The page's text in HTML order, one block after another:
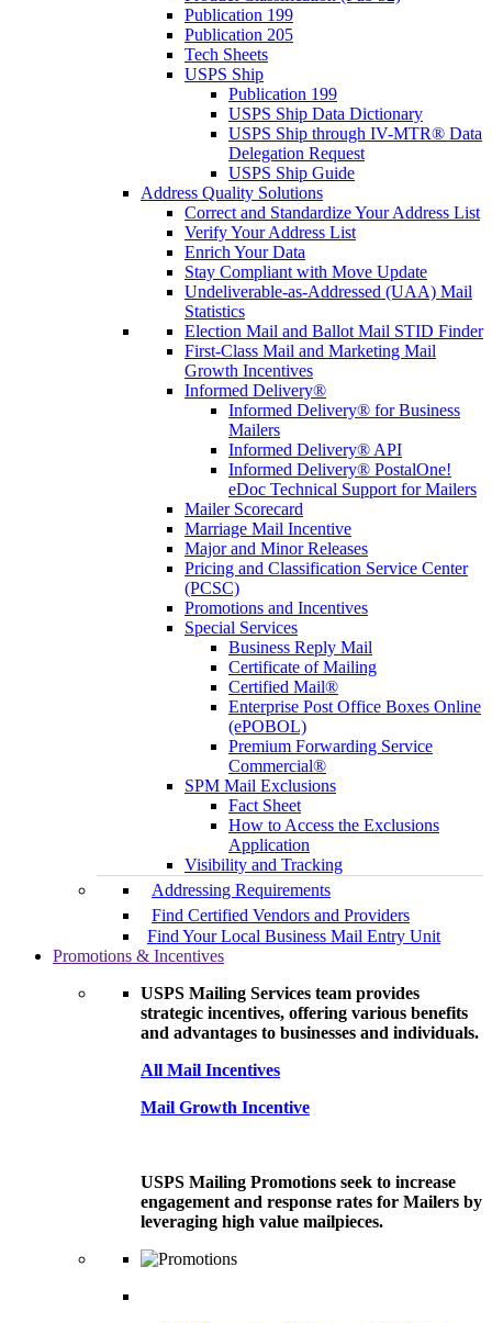
Publication 199
Publication 205
Tech Sheets
USPS Ship
Publication 199
USPS Ship Data Dictionary
USPS Ship through IV-MTR® Data
Delegation Request
USPS Ship Guide
Address Quality Solutions
Correct and Standardize Your Address List
Verify Your Address List
Enrich Your Data
Stay Compliant with Move Update
Undeliverable-as-Addressed (UAA) Mail
Statistics
Election Mail and Ballot Mail STID Finder
First-Class Mail and Marketing Mail
Growth Incentives
Informed Delivery®
Informed Delivery® for Business
Mailers
Informed Delivery® API
Informed Delivery® PostalOne!
eDoc Technical Support for Mailers
Mailer Scorecard
Marriage Mail Incentive
Major and Minor Releases
Pricing and Classification Service Center
(PCSC)
Promotions and Incentives
Special Services
Business Reply Mail
Certificate of Mailing
Certified Mail®
Enterprise Post Office Boxes Online
(ePOBOL)
Premium Forwarding Service
Commercial®
SPM Mail Exclusions
Fact Sheet
How to Access the Exclusions
Application
Visibility and Tracking
Addressing Requirements
Find Certified Vendors and Providers
Find Your Local Business Mail Entry Unit
Promotions & Incentives
USPS Mailing Services team provides
strategic incentives, offering various benefits
and advantages to businesses and individuals.
All Mail Incentives
Mail Growth Incentive
USPS Mailing Promotions seek to increase
engagement and response rates for Mailers by
leveraging high value mailpieces.